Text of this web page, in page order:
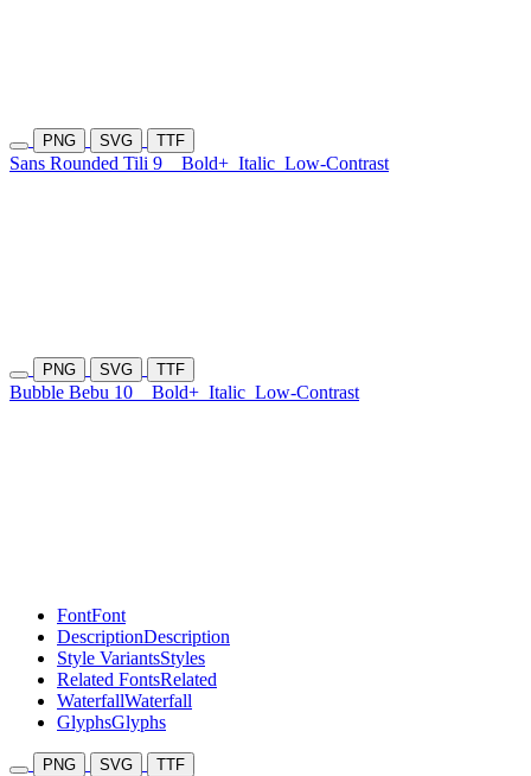
PNG SVG TTF
Sans Rounded Tili 9 Bold+ Italic Low-Contrast
PNG SVG TTF
Bubble Bebu 10 Bold+ Italic Low-Contrast
FontFont
DescriptionDescription
Style VariantsStyles
Related FontsRelated
WaterfallWaterfall
GlyphsGlyphs
PNG SVG TTF